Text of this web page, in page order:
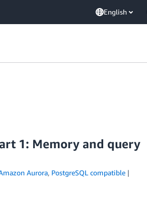
English
1: Memory and query
Aurora, PostgreSQL compatible